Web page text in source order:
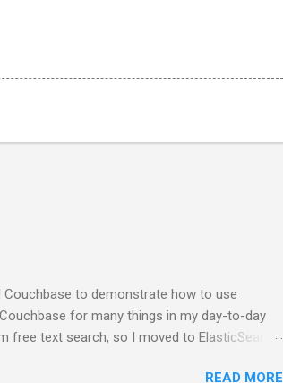
Couchbase to demonstrate how to use
for many things in my day-to-day
free text search, so I moved to ElasticSearch
READ MORE